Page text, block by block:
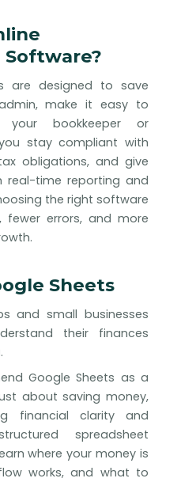
are designed to save
make it easy to
your bookkeeper or
stay compliant with
obligations, and give
real-time reporting and
the right software
fewer errors, and more
Sheets
and small businesses
their finances
Google Sheets as a
about saving money,
financial clarity and
spreadsheet
where your money is
works, and what to